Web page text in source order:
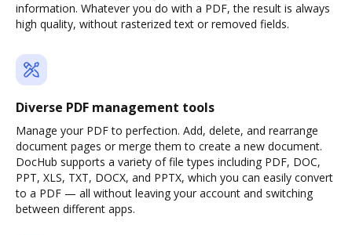
information. Whatever you do with a PDF, the result is always
high quality, without rasterized text or removed fields.
Diverse PDF management tools
Manage your PDF to perfection. Add, delete, and rearrange
document pages or merge them to create a new document.
DocHub supports a variety of file types including PDF, DOC,
PPT, XLS, TXT, DOCX, and PPTX, which you can easily convert
to a PDF — all without leaving your account and switching
between different apps.